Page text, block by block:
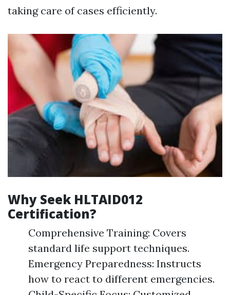
taking care of cases efficiently.
Why Seek HLTAID012
Certification?
Comprehensive Training: Covers
standard life support techniques.
Emergency Preparedness: Instructs
how to react to different emergencies.